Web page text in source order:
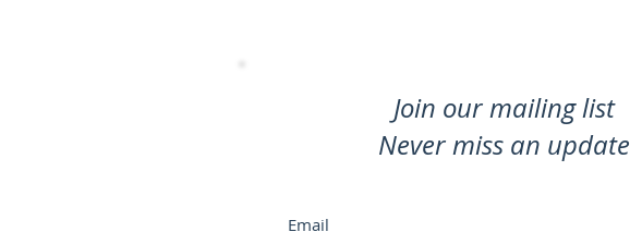
Join our mailing list
Never miss an update
Email